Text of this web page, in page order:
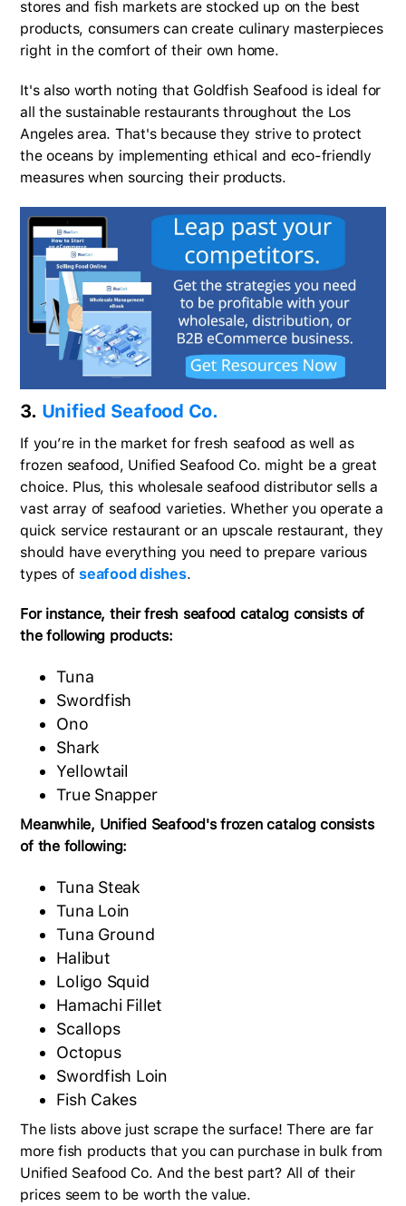
stores and fish markets are stocked up on the best
products, consumers can create culinary masterpieces
right in the comfort of their own home.
It's also worth noting that Goldfish Seafood is ideal for
all the sustainable restaurants throughout the Los
Angeles area. That's because they strive to protect
the oceans by implementing ethical and eco-friendly
measures when sourcing their products.
3. Unified Seafood Co.
If you’re in the market for fresh seafood as well as
frozen seafood, Unified Seafood Co. might be a great
choice. Plus, this wholesale seafood distributor sells a
vast array of seafood varieties. Whether you operate a
quick service restaurant or an upscale restaurant, they
should have everything you need to prepare various
types of seafood dishes.
For instance, their fresh seafood catalog consists of
the following products:
Tuna
Swordfish
Ono
Shark
Yellowtail
True Snapper
Meanwhile, Unified Seafood's frozen catalog consists
of the following:
Tuna Steak
Tuna Loin
Tuna Ground
Halibut
Loligo Squid
Hamachi Fillet
Scallops
Octopus
Swordfish Loin
Fish Cakes
The lists above just scrape the surface! There are far
more fish products that you can purchase in bulk from
Unified Seafood Co. And the best part? All of their
prices seem to be worth the value.